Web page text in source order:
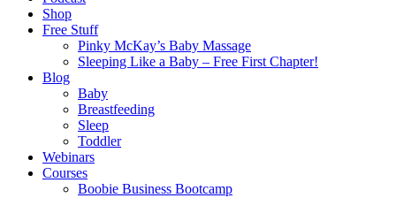
Shop
Free Stuff
Pinky McKay’s Baby Massage
Sleeping Like a Baby – Free First Chapter!
Blog
Baby
Breastfeeding
Sleep
Toddler
Webinars
Courses
Boobie Business Bootcamp